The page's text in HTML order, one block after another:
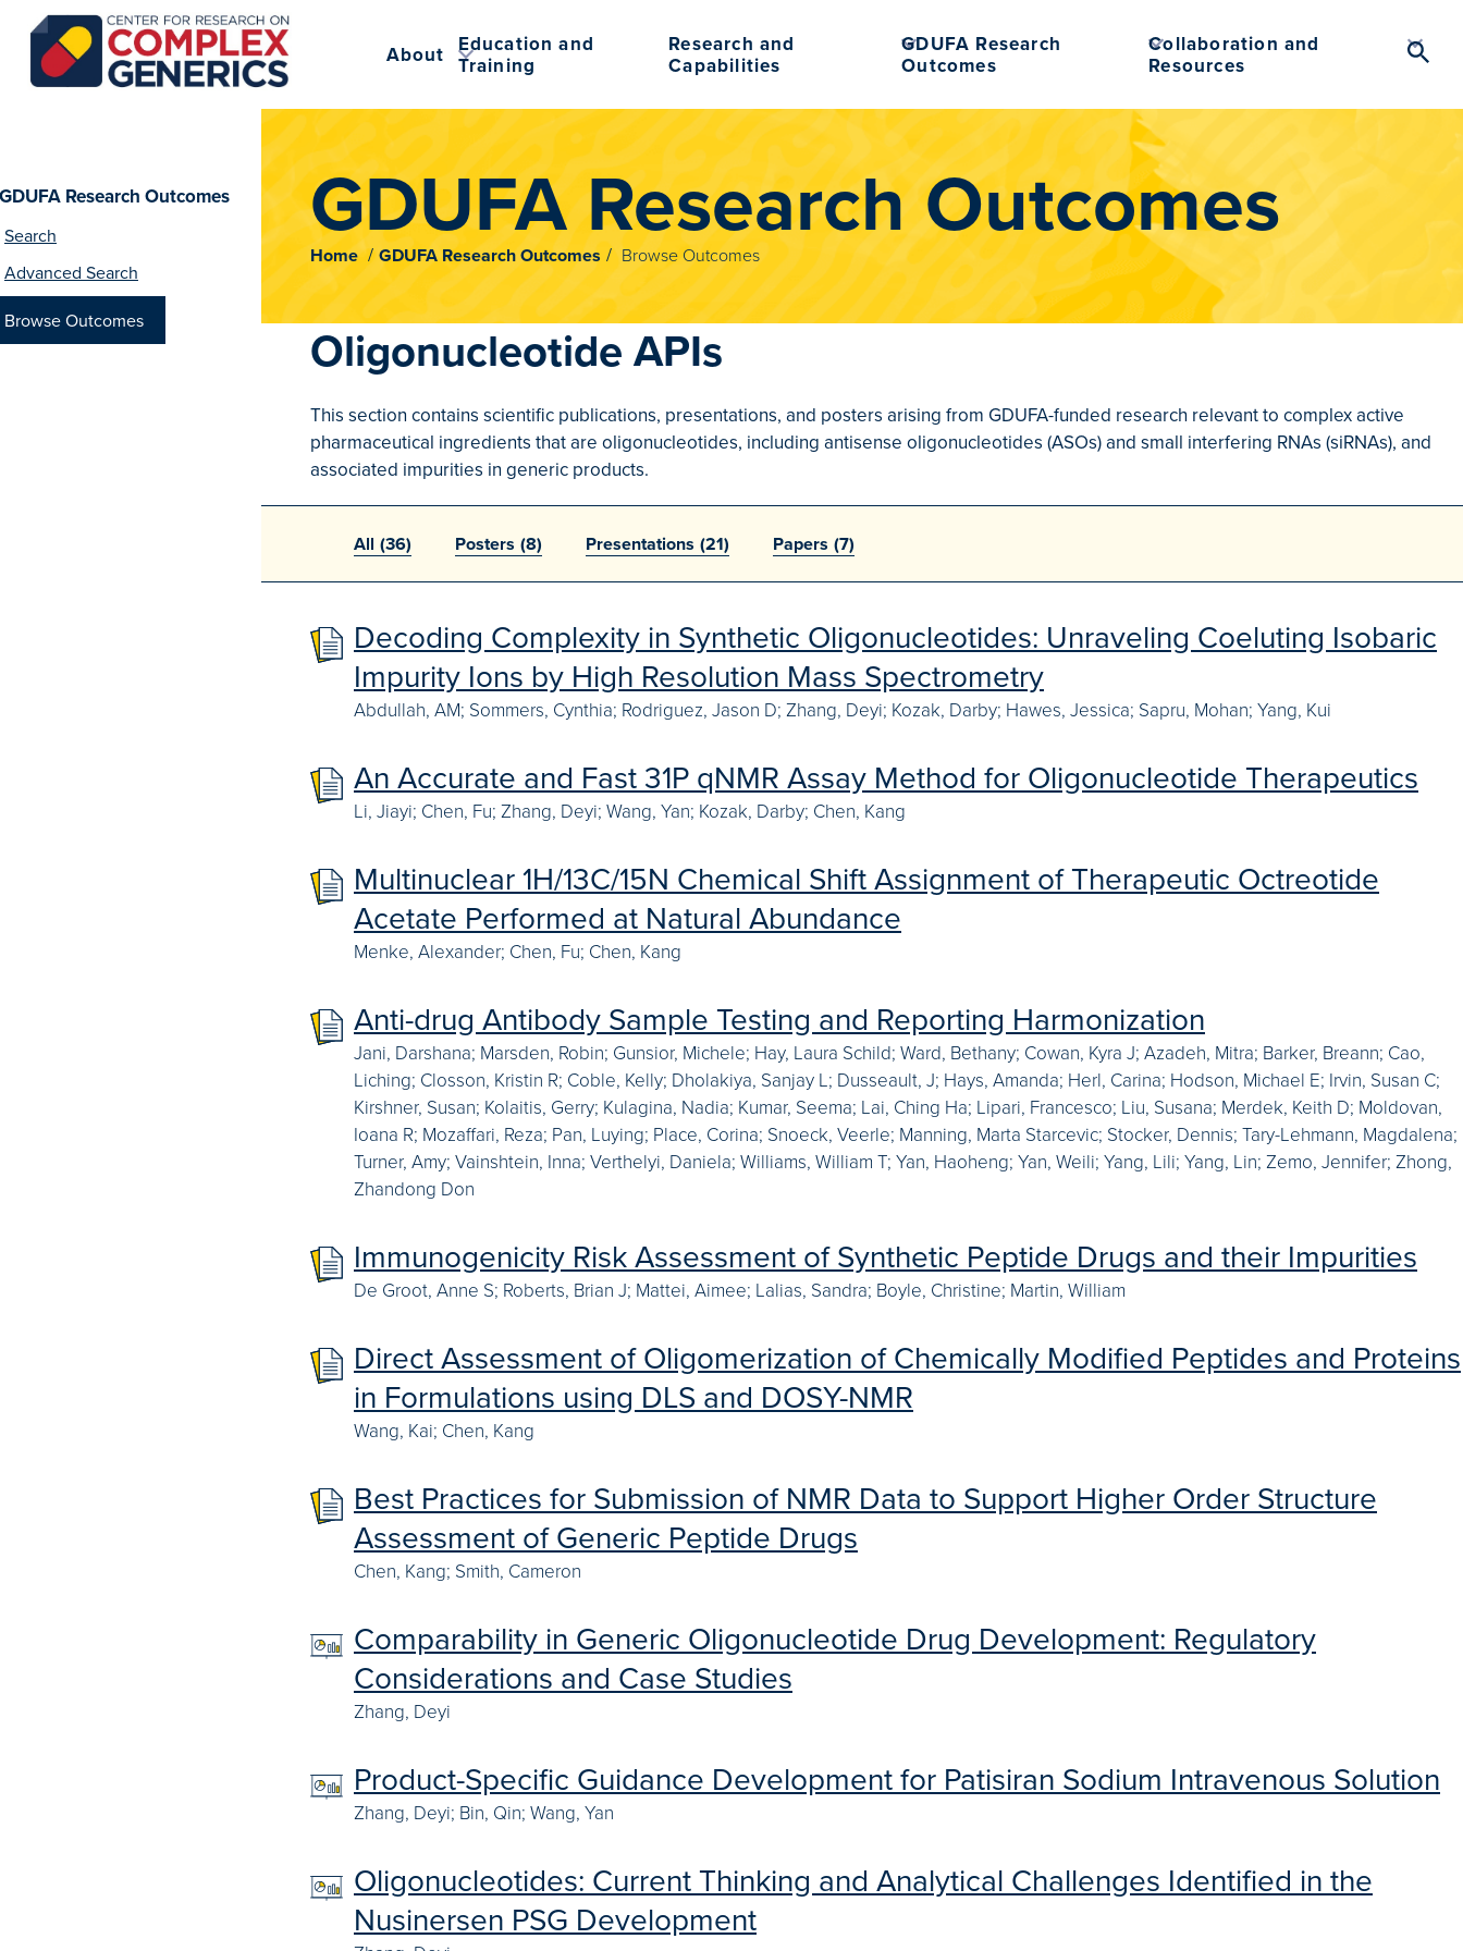
About Education and
Training
Research and
Capabilities
GDUFA Research
Outcomes
Collaboration and
Resources
GDUFA Research Outcomes
Home GDUFA Research Outcomes Browse Outcomes
GDUFA Research Outcomes
Search
Advanced Search
Browse Outcomes
Oligonucleotide APIs
This section contains scientific publications, presentations, and posters arising from GDUFA-funded research relevant to complex active
pharmaceutical ingredients that are oligonucleotides, including antisense oligonucleotides (ASOs) and small interfering RNAs (siRNAs), and
associated impurities in generic products.
All (36) Posters (8) Presentations (21) Papers (7)
Decoding Complexity in Synthetic Oligonucleotides: Unraveling Coeluting Isobaric
Impurity Ions by High Resolution Mass Spectrometry
Abdullah, AM; Sommers, Cynthia; Rodriguez, Jason D; Zhang, Deyi; Kozak, Darby; Hawes, Jessica; Sapru, Mohan; Yang, Kui
An Accurate and Fast 31P qNMR Assay Method for Oligonucleotide Therapeutics
Li, Jiayi; Chen, Fu; Zhang, Deyi; Wang, Yan; Kozak, Darby; Chen, Kang
Multinuclear 1H/13C/15N Chemical Shift Assignment of Therapeutic Octreotide
Acetate Performed at Natural Abundance
Menke, Alexander; Chen, Fu; Chen, Kang
Anti-drug Antibody Sample Testing and Reporting Harmonization
Jani, Darshana; Marsden, Robin; Gunsior, Michele; Hay, Laura Schild; Ward, Bethany; Cowan, Kyra J; Azadeh, Mitra; Barker, Breann; Cao,
Liching; Closson, Kristin R; Coble, Kelly; Dholakiya, Sanjay L; Dusseault, J; Hays, Amanda; Herl, Carina; Hodson, Michael E; Irvin, Susan C;
Kirshner, Susan; Kolaitis, Gerry; Kulagina, Nadia; Kumar, Seema; Lai, Ching Ha; Lipari, Francesco; Liu, Susana; Merdek, Keith D; Moldovan,
Ioana R; Mozaffari, Reza; Pan, Luying; Place, Corina; Snoeck, Veerle; Manning, Marta Starcevic; Stocker, Dennis; Tary-Lehmann, Magdalena;
Turner, Amy; Vainshtein, Inna; Verthelyi, Daniela; Williams, William T; Yan, Haoheng; Yan, Weili; Yang, Lili; Yang, Lin; Zemo, Jennifer; Zhong,
Zhandong Don
Immunogenicity Risk Assessment of Synthetic Peptide Drugs and their Impurities
De Groot, Anne S; Roberts, Brian J; Mattei, Aimee; Lalias, Sandra; Boyle, Christine; Martin, William
Direct Assessment of Oligomerization of Chemically Modified Peptides and Proteins
in Formulations using DLS and DOSY-NMR
Wang, Kai; Chen, Kang
Best Practices for Submission of NMR Data to Support Higher Order Structure
Assessment of Generic Peptide Drugs
Chen, Kang; Smith, Cameron
Comparability in Generic Oligonucleotide Drug Development: Regulatory
Considerations and Case Studies
Zhang, Deyi
Product-Specific Guidance Development for Patisiran Sodium Intravenous Solution
Zhang, Deyi; Bin, Qin; Wang, Yan
Oligonucleotides: Current Thinking and Analytical Challenges Identified in the
Nusinersen PSG Development